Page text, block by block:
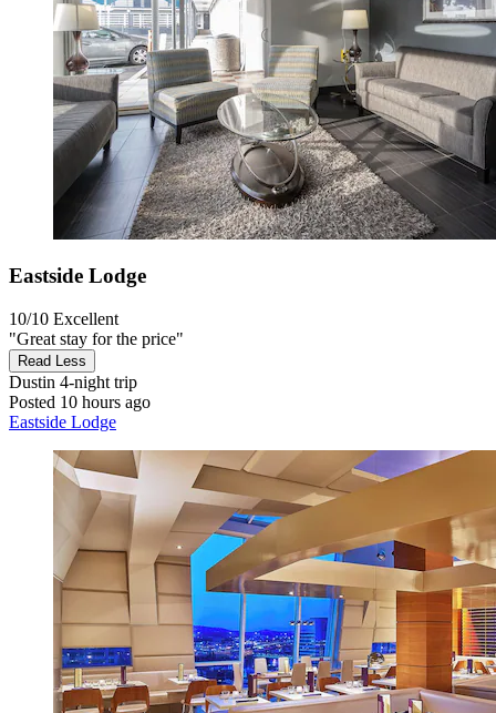
Eastside Lodge
10/10 Excellent
"Great stay for the price"
Read Less
Dustin 4-night trip
Posted 10 hours ago
Eastside Lodge